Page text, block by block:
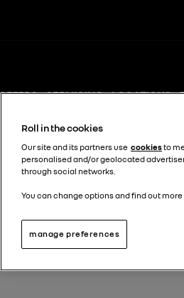
SERVICING LOCATIONS
Roll in the cookies
Our site and its partners use cookiesto
personalised and/or geolocated
through social networks.
You can change options and find out
manage preferences